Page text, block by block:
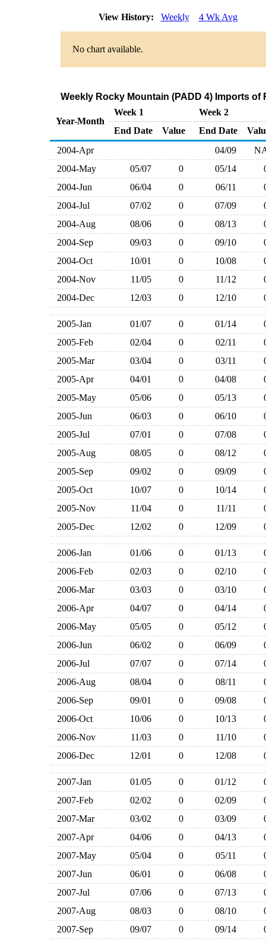
View History: Weekly 4 Wk Avg
No chart available.
Weekly Rocky Mountain (PADD 4) Imports
Year-Month
Week 1
Week 2
End Date
Value End Date
2004-Apr
04/09
2004-May
05/07 0 05/14
2004-Jun
06/04 0 06/11
2004-Jul
07/02 0 07/09
2004-Aug
08/06 0 08/13
2004-Sep
09/03 0 09/10
2004-Oct
10/01 0 10/08
2004-Nov
11/05 0 11/12
2004-Dec
12/03 0 12/10
2005-Jan 01/07 0 01/14
2005-Feb
02/04 0 02/11
2005-Mar
03/04 0 03/11
2005-Apr
04/01 0 04/08
2005-May
05/06 0 05/13
2005-Jun
06/03 0 06/10
2005-Jul
07/01 0 07/08
2005-Aug
08/05 0 08/12
2005-Sep
09/02 0 09/09
2005-Oct
10/07 0 10/14
2005-Nov
11/04 0 11/11
2005-Dec
12/02 0 12/09
2006-Jan 01/06 0 01/13
2006-Feb
02/03 0 02/10
2006-Mar
03/03 0 03/10
2006-Apr
04/07 0 04/14
2006-May
05/05 0 05/12
2006-Jun
06/02 0 06/09
2006-Jul
07/07 0 07/14
2006-Aug
08/04 0 08/11
2006-Sep
09/01 0 09/08
2006-Oct
10/06 0 10/13
2006-Nov
11/03 0 11/10
2006-Dec
12/01 0 12/08
2007-Jan 01/05 0 01/12
2007-Feb
02/02 0 02/09
2007-Mar
03/02 0 03/09
2007-Apr
04/06 0 04/13
2007-May
05/04 0 05/11
2007-Jun
06/01 0 06/08
2007-Jul
07/06 0 07/13
2007-Aug
08/03 0 08/10
2007-Sep
09/07 0 09/14